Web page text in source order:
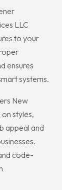
LLC
to your
ensures
systems.
New
styles,
appeal and
code-